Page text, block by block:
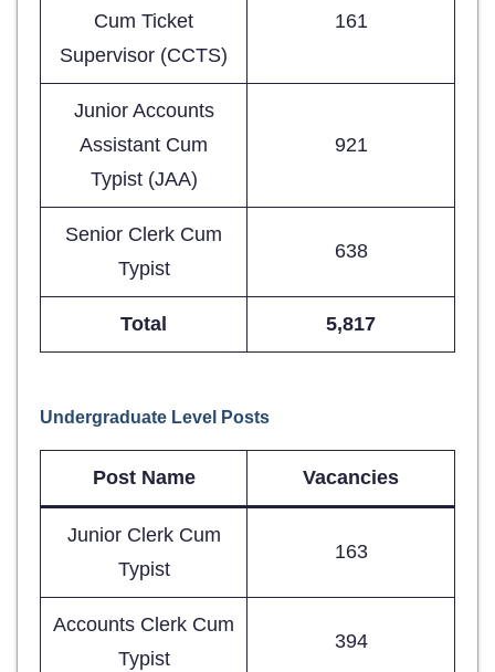
Cum Ticket
Supervisor (CCTS)
161
Junior Accounts
Assistant Cum
Typist (JAA)
921
Senior Clerk Cum
Typist
638
Total 5,817
Undergraduate Level Posts
Post Name Vacancies
Junior Clerk Cum
Typist
163
Accounts Clerk Cum
Typist
394